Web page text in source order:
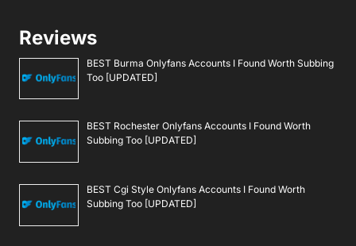
Reviews
BEST Burma Onlyfans Accounts I Found Worth Subbing
Too [UPDATED]
BEST Rochester Onlyfans Accounts I Found Worth
Subbing Too [UPDATED]
BEST Cgi Style Onlyfans Accounts I Found Worth
Subbing Too [UPDATED]